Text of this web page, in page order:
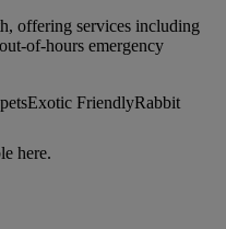
offering services including
of-hours emergency
Exotic FriendlyRabbit
here.